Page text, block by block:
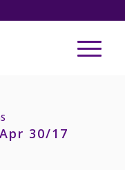
30/17